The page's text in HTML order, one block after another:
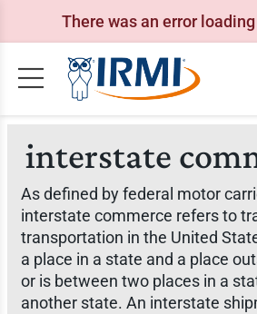
There was an error
interstate
As defined by federal motor
interstate commerce refers to
transportation in the United
a place in a state and a place
or is between two places in a
another state. An interstate